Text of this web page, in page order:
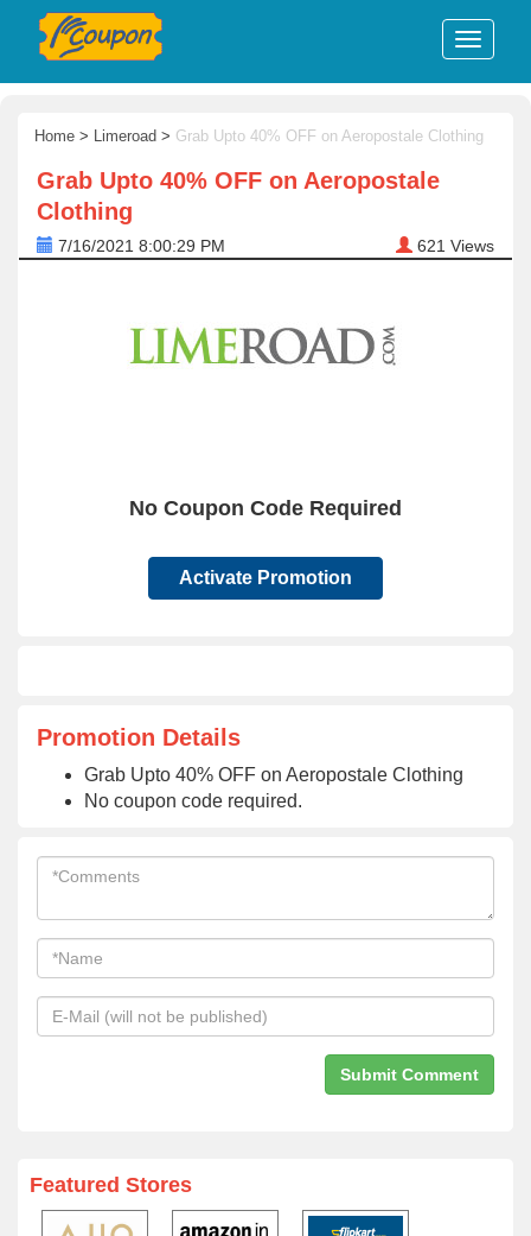
Home > Limeroad > Grab Upto 40% OFF on Aeropostale Clothing
Grab Upto 40% OFF on Aeropostale
Clothing
7/16/2021 8:00:29 PM 621 Views
No Coupon Code Required
Activate Promotion
Promotion Details
Grab Upto 40% OFF on Aeropostale Clothing
No coupon code required.
Featured Stores